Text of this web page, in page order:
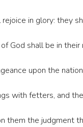
in glory: they
God shall be in
upon the
with fetters, and
them the judgment